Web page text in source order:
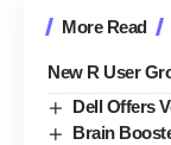
More Read
New R User
Dell Offers
Brain